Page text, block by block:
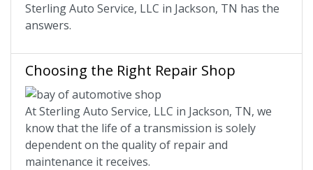
Sterling Auto Service, LLC in Jackson, TN has the
answers.
Choosing the Right Repair Shop
At Sterling Auto Service, LLC in Jackson, TN, we
know that the life of a transmission is solely
dependent on the quality of repair and
maintenance it receives.